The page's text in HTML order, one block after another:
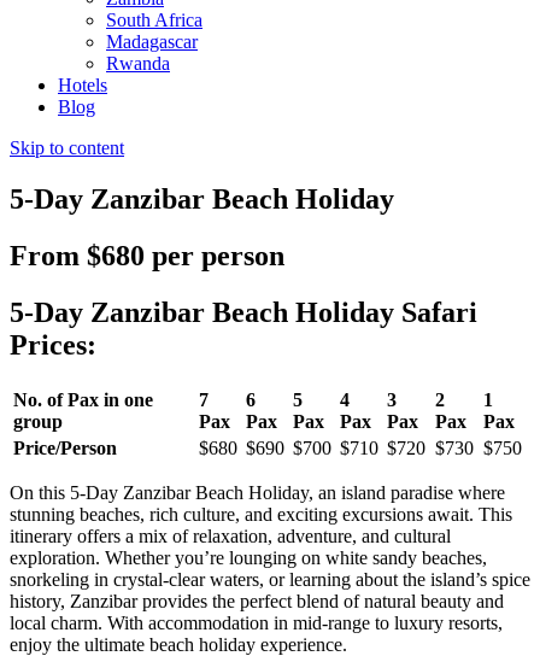
South Africa
Madagascar
Rwanda
Hotels
Blog
Skip to content
5-Day Zanzibar Beach Holiday
From $680 per person
5-Day Zanzibar Beach Holiday Safari
Prices:
No. of Pax in one
group
7
Pax
6
Pax
5
Pax
4
Pax
3
Pax
2
Pax
1
Pax
Price/Person
$680 $690 $700 $710 $720 $730 $750
On this 5-Day Zanzibar Beach Holiday, an island paradise where
stunning beaches, rich culture, and exciting excursions await. This
itinerary offers a mix of relaxation, adventure, and cultural
exploration. Whether you’re lounging on white sandy beaches,
snorkeling in crystal-clear waters, or learning about the island’s spice
history, Zanzibar provides the perfect blend of natural beauty and
local charm. With accommodation in mid-range to luxury resorts,
enjoy the ultimate beach holiday experience.